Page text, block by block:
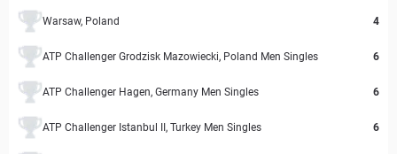
Warsaw, Poland 4
ATP Challenger Grodzisk Mazowiecki, Poland Men Singles 6
ATP Challenger Hagen, Germany Men Singles 6
ATP Challenger Istanbul II, Turkey Men Singles 6